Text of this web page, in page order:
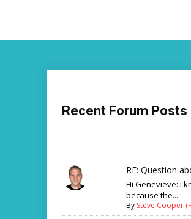
Recent Forum Posts
RE: Question
Hi Genevieve: I
because the...
By Steve Cooper